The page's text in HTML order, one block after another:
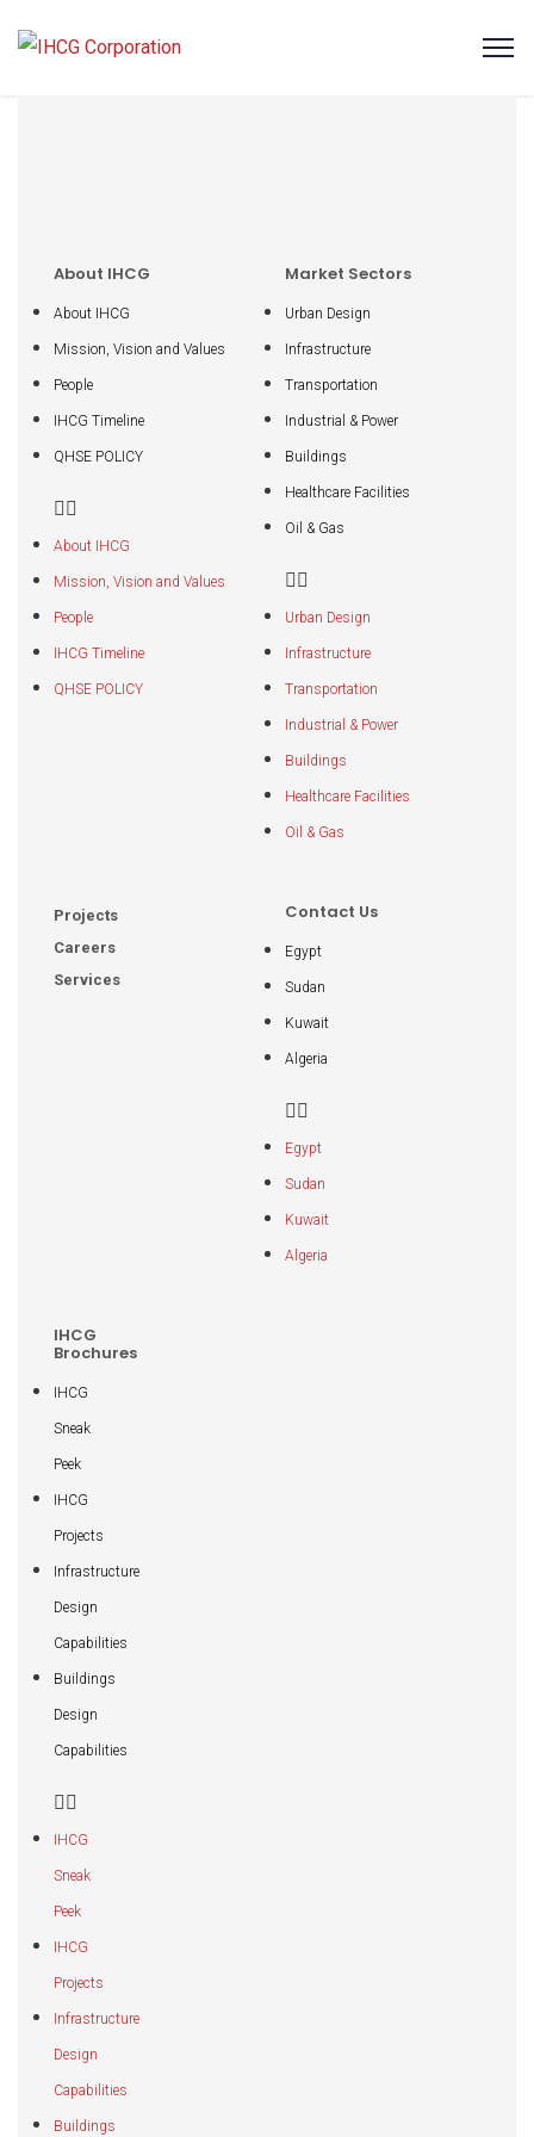
About IHCG
About IHCG
Mission, Vision and Values
People
IHCG Timeline
QHSE POLICY
About IHCG
Mission, Vision and Values
People
IHCG Timeline
QHSE POLICY
Market Sectors
Urban Design
Infrastructure
Transportation
Industrial & Power
Buildings
Healthcare Facilities
Oil & Gas
Urban Design
Infrastructure
Transportation
Industrial & Power
Buildings
Healthcare Facilities
Oil & Gas
Projects
Careers
Services
Contact Us
Egypt
Sudan
Kuwait
Algeria
Egypt
Sudan
Kuwait
Algeria
IHCG
Brochures
IHCG
Sneak
Peek
IHCG
Projects
Infrastructure
Design
Capabilities
Buildings
Design
Capabilities
IHCG
Sneak
Peek
IHCG
Projects
Infrastructure
Design
Capabilities
Buildings